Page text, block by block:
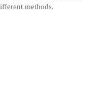
methods.